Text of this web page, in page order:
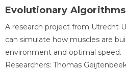
Evolutionary
A research project from Utrecht
can simulate how muscles are
environment and optimal speed.
Researchers: Thomas